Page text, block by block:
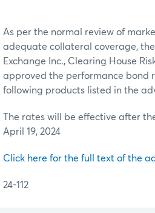
As per the normal review of
adequate collateral coverage,
Exchange Inc., Clearing House
approved the performance bond
following products listed in the
The rates will be effective after
April 19, 2024
Click here for the full text of the
24-112